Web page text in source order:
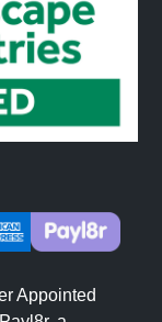
Appointed